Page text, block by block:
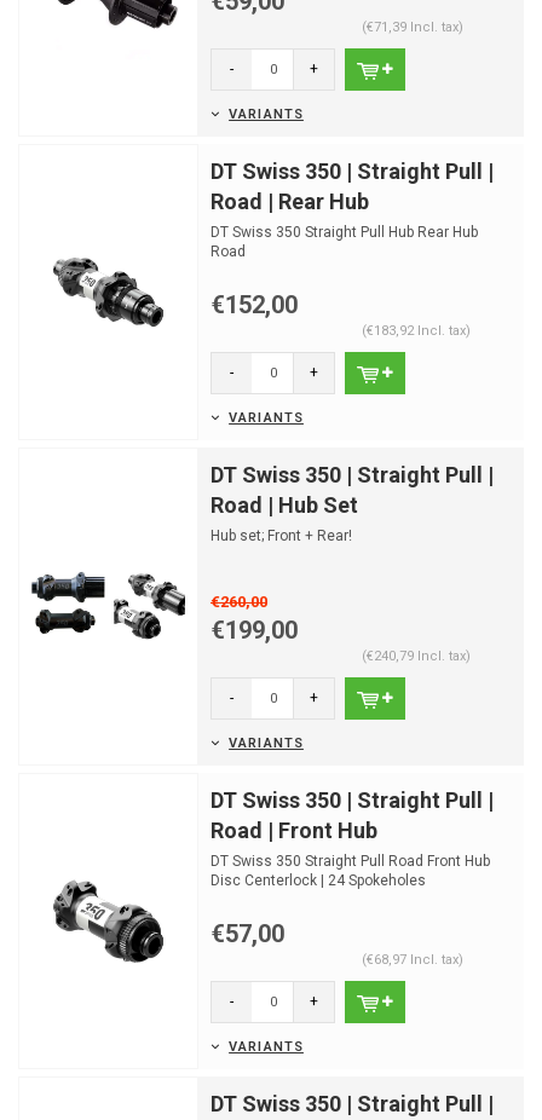
(€71,39 Incl. tax)
- +
VARIANTS
DT Swiss 350 | Straight Pull |
Road | Rear Hub
DT Swiss 350 Straight Pull Hub Rear Hub
Road
€152,00
(€183,92 Incl. tax)
- +
VARIANTS
DT Swiss 350 | Straight Pull |
Road | Hub Set
Hub set; Front + Rear!
€260,00
€199,00
(€240,79 Incl. tax)
- +
VARIANTS
DT Swiss 350 | Straight Pull |
Road | Front Hub
DT Swiss 350 Straight Pull Road Front Hub
Disc Centerlock | 24 Spokeholes
€57,00
(€68,97 Incl. tax)
- +
VARIANTS
DT Swiss 350 | Straight Pull |